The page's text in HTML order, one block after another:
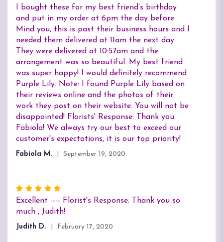
out
of
5
stars
I bought these for my best friend’s birthday
and put in my order at 6pm the day before.
Mind you, this is past their business hours and I
needed them delivered at 11am the next day.
They were delivered at 10:57am and the
arrangement was so beautiful. My best friend
was super happy! I would definitely recommend
Purple Lily. Note: I found Purple Lily based on
their reviews online and the photos of their
work they post on their website. You will not be
disappointed! Florists' Response: Thank you
Fabiola! We always try our best to exceed our
customer's expectations, it is our top priority!
Fabiola M. September 19, 2020
Rated
5
out
of
Excellent ---- Florist's Response: Thank you so
much , Judith!
Judith D. February 17, 2020